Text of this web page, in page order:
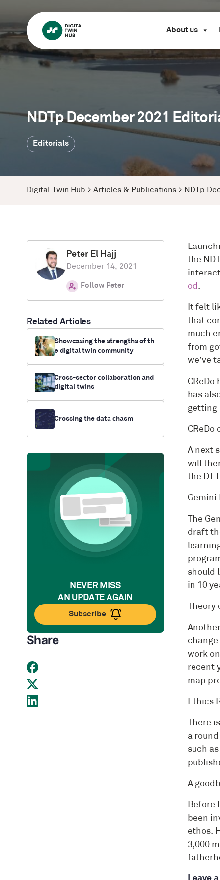
About us
NDTp December 2021
Editorials
Digital Twin Hub > Articles & Publications > NDTp
Peter El Hajj
December 14, 2021
Follow Peter
Related Articles
Showcasing the strengths of th
e digital twin community
Cross-sector collaboration and
digital twins
Crossing the data chasm
NEVER MISS
AN UPDATE AGAIN
Subscribe
Share
the
od .
It felt
that
much
from
we’ve
CReDo
has
getting
CReDo
A next
will
the DT
Gemini
The
draft
should
in 10
work
recent
map
Ethics
There
a
such
A
Before
been
ethos.
3,000